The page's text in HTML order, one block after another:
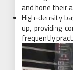
and hone their
High-density
up, providing
frequently